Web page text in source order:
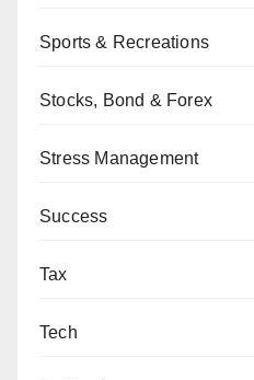
Sports & Recreations
Stocks, Bond & Forex
Stress Management
Success
Tax
Tech